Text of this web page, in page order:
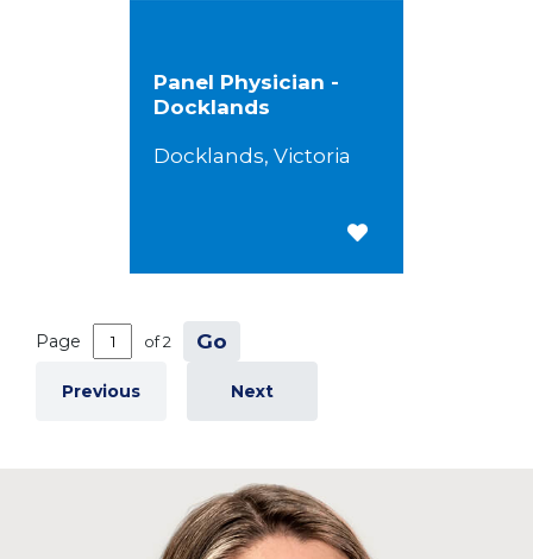
Panel Physician -
Docklands
Docklands, Victoria
Save for Later
Page of 2 Go
Previous Next